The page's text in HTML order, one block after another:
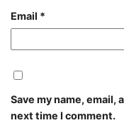
Email *
Save my name,
next time I comment.